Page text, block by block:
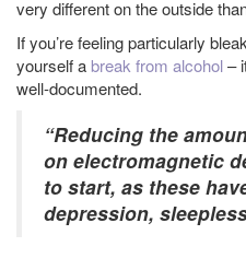
very different on the outside
If you’re feeling particularly
yourself abreak from alcohol–
well-documented.
“Reducing the
on electromagnetic
to start, as these
depression,